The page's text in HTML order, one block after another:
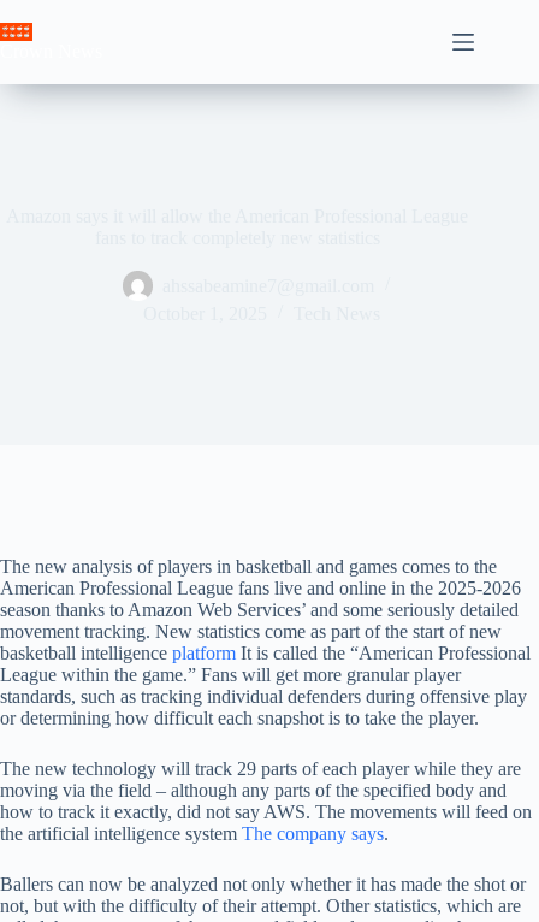
to
The new analysis of players in basketball and games comes to the
American Professional League fans live and online in the 2025-2026
season thanks to Amazon Web Services’ and some seriously detailed
movement tracking. New statistics come as part of the start of new
basketball intelligence platform It is called the “American Professional
League within the game.” Fans will get more granular player
standards, such as tracking individual defenders during offensive play
or determining how difficult each snapshot is to take the player.
The new technology will track 29 parts of each player while they are
moving via the field – although any parts of the specified body and
how to track it exactly, did not say AWS. The movements will feed on
the artificial intelligence system The company says.
Ballers can now be analyzed not only whether it has made the shot or
not, but with the difficulty of their attempt. Other statistics, which are